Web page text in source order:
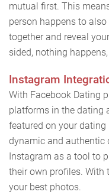
mutual first. This
person happens to
together and reveal
sided, nothing
Instagram
With Facebook Dating
platforms in the dating
featured on your
dynamic and authentic
Instagram as a tool to
their own profiles. With
your best photos.